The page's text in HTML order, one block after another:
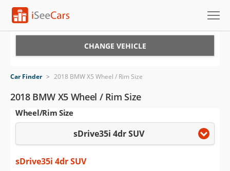
VIN Check
Saved Cars
Saved Searches
Saved iVIN Reports
CHANGE VEHICLE
Car Finder > 2018 BMW X5 Wheel / Rim Size
2018 BMW X5 Wheel / Rim Size
Wheel/Rim Size
sDrive35i 4dr SUV
sDrive35i 4dr SUV